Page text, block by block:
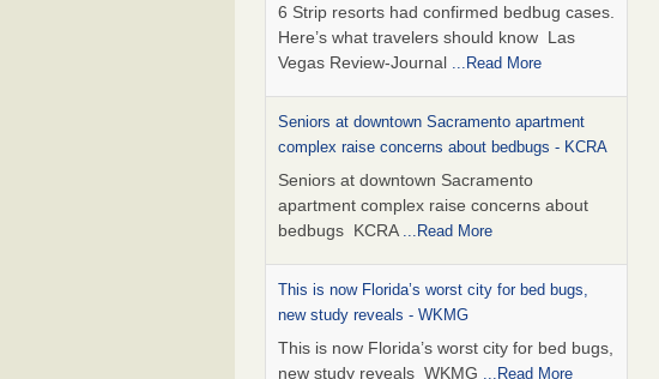
6 Strip resorts had confirmed bedbug cases.
Here’s what travelers should know Las
Vegas Review-Journal ...Read More
Seniors at downtown Sacramento apartment
complex raise concerns about bedbugs - KCRA
Seniors at downtown Sacramento
apartment complex raise concerns about
bedbugs KCRA ...Read More
This is now Florida’s worst city for bed bugs,
new study reveals - WKMG
This is now Florida’s worst city for bed bugs,
new study reveals WKMG ...Read More